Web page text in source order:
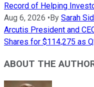
Record of Helping
Aug 6, 2026 •By Sarah
Arcutis President and
Shares for $114,275 as
ABOUT THE